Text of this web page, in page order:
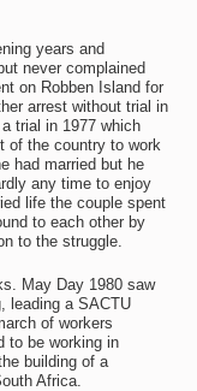
years and
never complained
on Robben Island for
arrest without trial in
trial in 1977 which
of the country to work
had married but he
any time to enjoy
life the couple spent
to each other by
to the struggle.
May Day 1980 saw
leading a SACTU
of workers
to be working in
building of a
Africa.